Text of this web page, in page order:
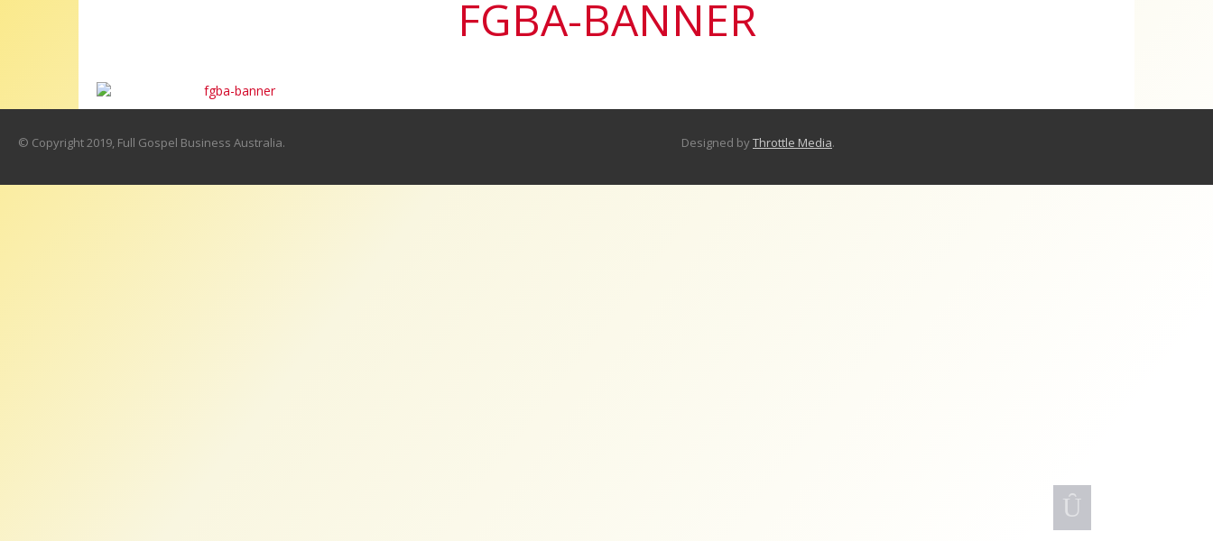
FGBA-BANNER
© Copyright 2019, Full Gospel Business Australia. Designed byThrottle Media.